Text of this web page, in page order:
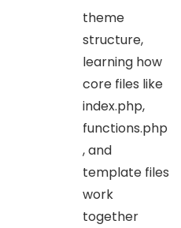
theme
structure,
learning how
core files like
index.php,
functions.php
, and
template files
work
together